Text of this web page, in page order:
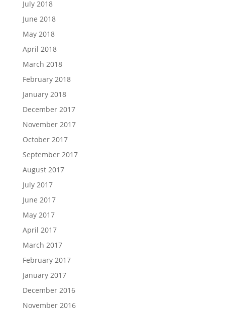
July 2018
June 2018
May 2018
April 2018
March 2018
February 2018
January 2018
December 2017
November 2017
October 2017
September 2017
August 2017
July 2017
June 2017
May 2017
April 2017
March 2017
February 2017
January 2017
December 2016
November 2016